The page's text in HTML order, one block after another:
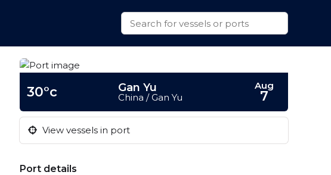
30°c Gan Yu
China / Gan Yu
Aug
7
View vessels in port
Port details